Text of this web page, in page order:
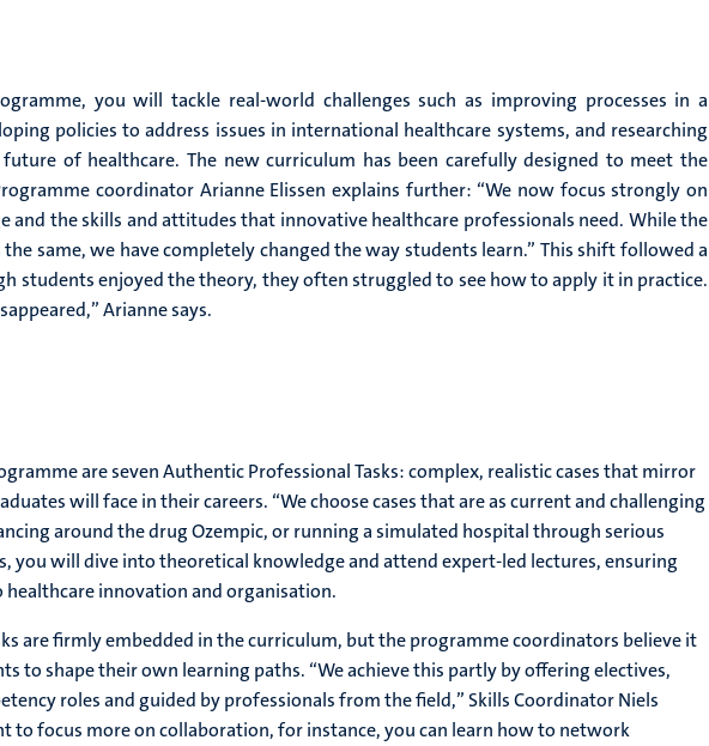
you will tackle real-world challenges such as improving processes in a
policies to address issues in international healthcare systems, and researching
of healthcare. The new curriculum has been carefully designed to meet the
coordinator Arianne Elissen explains further: “We now focus strongly on
and the skills and attitudes that innovative healthcare professionals need. While the
same, we have completely changed the way students learn.” This shift followed a
students enjoyed the theory, they often struggled to see how to apply it in practice.
Arianne says.
are seven Authentic Professional Tasks: complex, realistic cases that mirror
will face in their careers. “We choose cases that are as current and challenging
around the drug Ozempic, or running a simulated hospital through serious
you will dive into theoretical knowledge and attend expert-led lectures, ensuring
innovation and organisation.
are firmly embedded in the curriculum, but the programme coordinators believe it
to shape their own learning paths. “We achieve this partly by offering electives,
roles and guided by professionals from the field,” Skills Coordinator Niels
to focus more on collaboration, for instance, you can learn how to network